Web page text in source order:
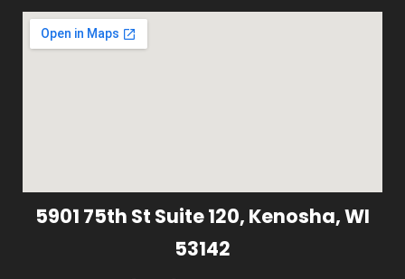
5901 75th St Suite 120, Kenosha, WI
53142